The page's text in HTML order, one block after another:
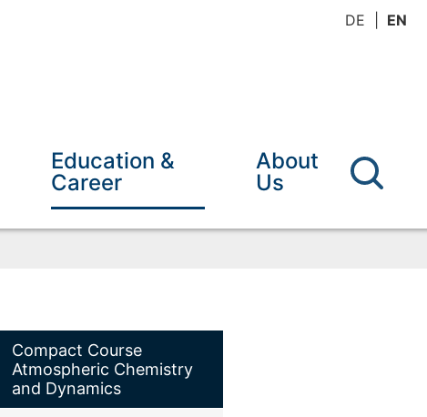
DE EN
Education &
Career
About
Us
Compact Course
Atmospheric Chemistry
and Dynamics